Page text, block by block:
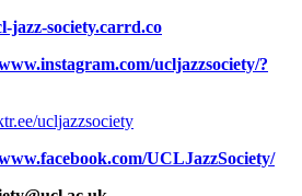
jazz-society.carrd.co
ucljazzsociety/?
ucljazzsociety
UCLJazzSociety/